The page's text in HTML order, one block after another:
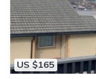
US $165